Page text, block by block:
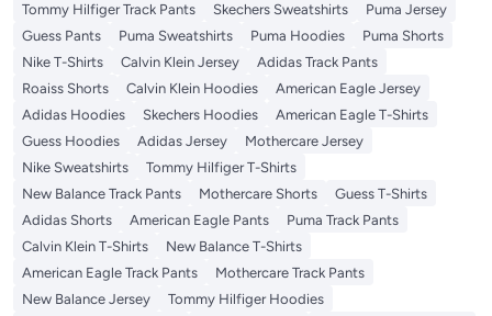
Tommy Hilfiger Track Pants
Skechers Sweatshirts
Puma Jersey
Guess Pants
Puma Sweatshirts Puma Hoodies
Puma Shorts
Nike T-Shirts
Calvin Klein Jersey
Adidas Track Pants
Roaiss Shorts
Calvin Klein Hoodies
American Eagle Jersey
Adidas Hoodies
Skechers Hoodies
American Eagle T-Shirts
Guess Hoodies
Adidas Jersey
Mothercare Jersey
Nike Sweatshirts
Tommy Hilfiger T-Shirts
New Balance Track Pants
Mothercare Shorts
Guess T-Shirts
Adidas Shorts
American Eagle Pants
Puma Track Pants
Calvin Klein T-Shirts
New Balance T-Shirts
American Eagle Track Pants
Mothercare Track Pants
New Balance Jersey
Tommy Hilfiger Hoodies